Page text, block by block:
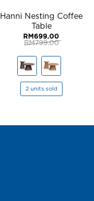
Hanni Nesting Coffee
Table
RM799.00
Original
price
was:
RM799.00.
RM699.00
Current
price
is:
RM699.00.
2 units sold